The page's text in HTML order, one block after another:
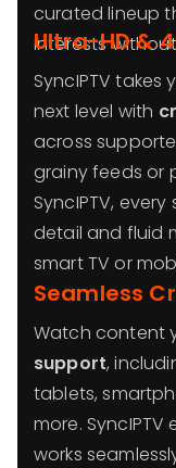
curated lineup
interests
Ultra-HD &
SyncIPTV
next level with
across
grainy feeds or
SyncIPTV,
detail and fluid
smart TV or
Seamless
Watch content
support,
tablets,
more.
works